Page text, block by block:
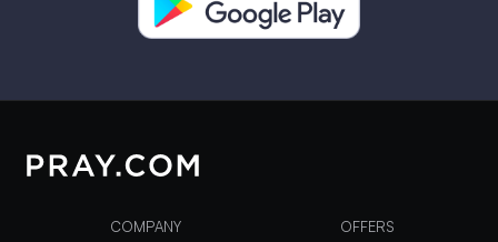
COMPANY OFFERS